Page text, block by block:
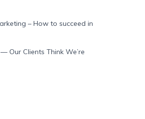
– How to succeed in
Our Clients Think We’re